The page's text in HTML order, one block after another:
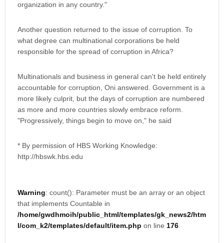
organization in any country."
Another question returned to the issue of corruption. To
what degree can multinational corporations be held
responsible for the spread of corruption in Africa?
Multinationals and business in general can't be held entirely
accountable for corruption, Oni answered. Government is a
more likely culprit, but the days of corruption are numbered
as more and more countries slowly embrace reform.
"Progressively, things begin to move on," he said
* By permission of HBS Working Knowledge:
http://hbswk.hbs.edu
Warning: count(): Parameter must be an array or an object
that implements Countable in
/home/gwdhmoih/public_html/templates/gk_news2/htm
l/com_k2/templates/default/item.php on line 176